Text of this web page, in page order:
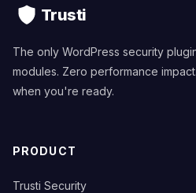
Trusti
The only WordPress security
modules. Zero performance
when you're ready.
PRODUCT
Trusti Security